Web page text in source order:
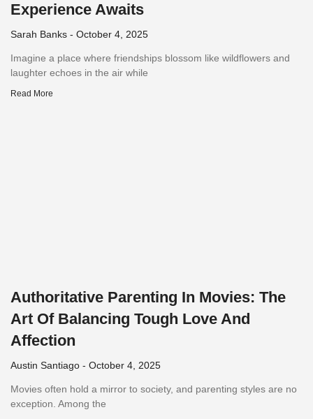
Experience Awaits
Sarah Banks October 4, 2025
Imagine a place where friendships blossom like wildflowers and
laughter echoes in the air while
Read More
Authoritative Parenting In Movies: The
Art Of Balancing Tough Love And
Affection
Austin Santiago October 4, 2025
Movies often hold a mirror to society, and parenting styles are no
exception. Among the